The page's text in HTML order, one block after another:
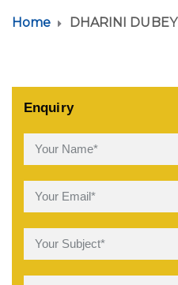
Home DHARINI DUBEY
Enquiry